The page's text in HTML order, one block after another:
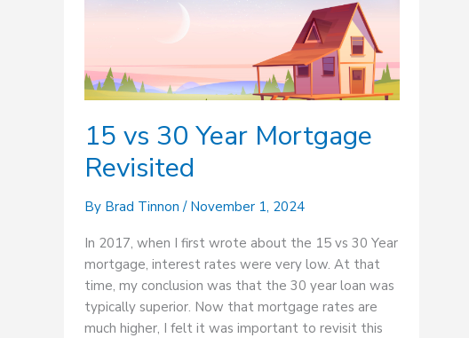
15 vs 30 Year Mortgage
Revisited
By Brad Tinnon / November 1, 2024
In 2017, when I first wrote about the 15 vs 30 Year
mortgage, interest rates were very low. At that
time, my conclusion was that the 30 year loan was
typically superior. Now that mortgage rates are
much higher, I felt it was important to revisit this
Year
Mortgage